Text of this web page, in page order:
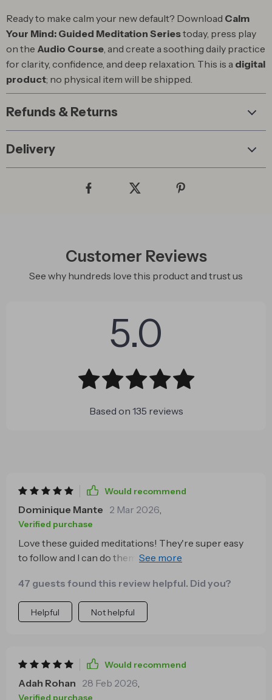
Ready to make calm your new default? Download Calm
Your Mind: Guided Meditation Seriestoday, press play
on the Audio Course, and create a soothing daily practice
for clarity, confidence, and deep relaxation. This is a digital
product; no physical item will be shipped.
Refunds & Returns
Delivery
Customer Reviews
See why hundreds love this product and trust us
5.0
Based on 135 reviews
Would recommend
Dominique Mante 2 Mar 2026,
Verified purchase
Love these guided meditations! They're super easy
to follow and I can do them anytime, anywhere. The
🧘‍♀️
47 guests found this review helpful. Did you?
Helpful Not helpful
Would recommend
Adah Rohan 28 Feb 2026,
Verified purchase